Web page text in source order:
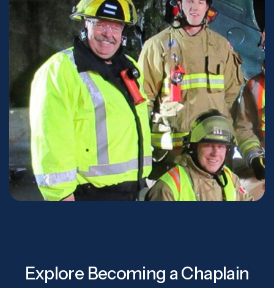
Explore Becoming a Chaplain